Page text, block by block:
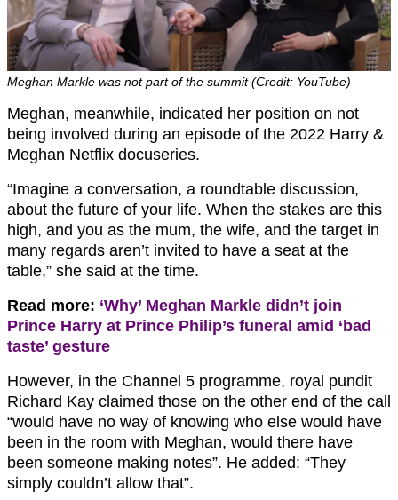
Meghan Markle was not part of the summit (Credit: YouTube)
Meghan, meanwhile, indicated her position on not
being involved during an episode of the 2022 Harry &
Meghan Netflix docuseries.
“Imagine a conversation, a roundtable discussion,
about the future of your life. When the stakes are this
high, and you as the mum, the wife, and the target in
many regards aren’t invited to have a seat at the
table,” she said at the time.
Read more: ‘Why’ Meghan Markle didn’t join
Prince Harry at Prince Philip’s funeral amid ‘bad
taste’ gesture
However, in the Channel 5 programme, royal pundit
Richard Kay claimed those on the other end of the call
“would have no way of knowing who else would have
been in the room with Meghan, would there have
been someone making notes”. He added: “They
simply couldn’t allow that”.